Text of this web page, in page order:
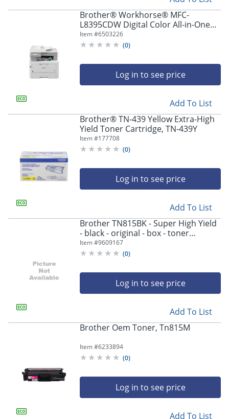
Brother® Workhorse® MFC-
L8395CDW Digital Color All-in-One
Printer
Item #6503226
(0)
Log in to see price
Add To List
Brother® TN-439 Yellow Extra-High
Yield Toner Cartridge, TN-439Y
Item #177708
(0)
Log in to see price
Add To List
Brother TN815BK - Super High Yield
- black - original - box - toner
cartridge - - TN815BK
Item #9609167
(0)
Log in to see price
Add To List
Brother Oem Toner, Tn815M
Item #6233894
(0)
Log in to see price
Add To List